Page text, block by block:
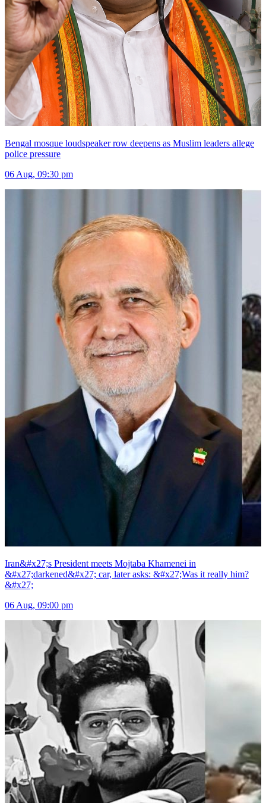
Bengal mosque loudspeaker row deepens as Muslim leaders allege
police pressure
06 Aug, 09:30 pm
Iran&#x27;s President meets Mojtaba Khamenei in
&#x27;darkened&#x27; car, later asks: &#x27;Was it really him?
&#x27;
06 Aug, 09:00 pm